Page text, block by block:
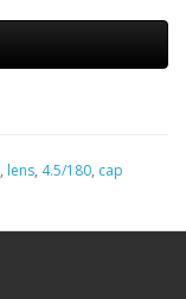
, lens, 4.5/180, cap